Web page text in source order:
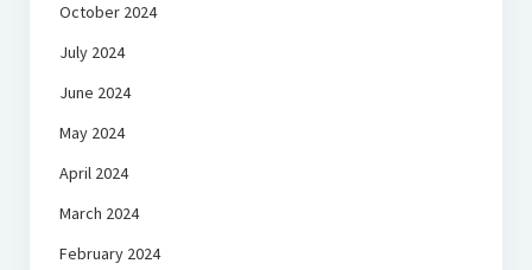
October 2024
July 2024
June 2024
May 2024
April 2024
March 2024
February 2024